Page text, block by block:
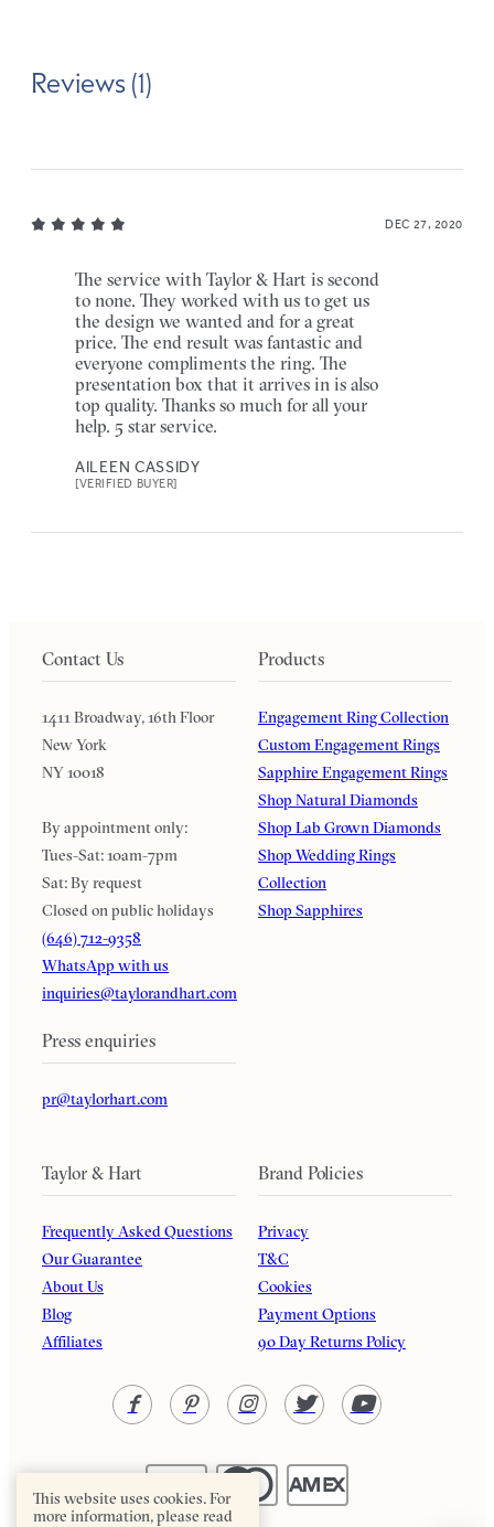
Reviews (1)
DEC 27, 2020
The service with Taylor & Hart is second
to none. They worked with us to get us
the design we wanted and for a great
price. The end result was fantastic and
everyone compliments the ring. The
presentation box that it arrives in is also
top quality. Thanks so much for all your
help. 5 star service.
AILEEN CASSIDY
[VERIFIED BUYER]
Contact Us
1411 Broadway, 16th Floor
New York
NY 10018
By appointment only:
Tues-Sat: 10am-7pm
Sat: By request
Closed on public holidays
(646) 712-9358
WhatsApp with us
inquiries@taylorandhart.com
Press enquiries
pr@taylorhart.com
Products
Engagement Ring Collection
Custom Engagement Rings
Sapphire Engagement Rings
Shop Natural Diamonds
Shop Lab Grown Diamonds
Shop Wedding Rings
Collection
Shop Sapphires
Taylor & Hart
Frequently Asked Questions
Our Guarantee
About Us
Blog
Affiliates
Brand Policies
Privacy
T&C
Cookies
Payment Options
90 Day Returns Policy
This website uses cookies. For
more information, please read